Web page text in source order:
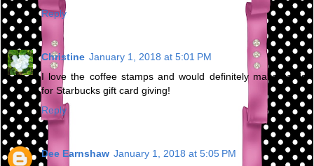
Reply
Christine January 1, 2018 at 5:01 PM
I love the coffee stamps and would definitely make cards
for Starbucks gift card giving!
Reply
Dee Earnshaw January 1, 2018 at 5:05 PM